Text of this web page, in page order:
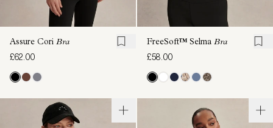
Assure Cori Bra
£62.00
FreeSoft™ Selma Bra
£58.00